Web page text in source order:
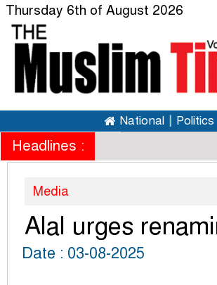
Thursday 6th of August 2026
National Politics
Headlines :
Media
Alal urges
Date : 03-08-2025